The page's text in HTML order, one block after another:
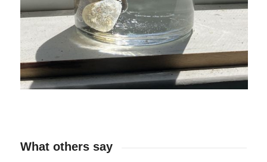
What others say